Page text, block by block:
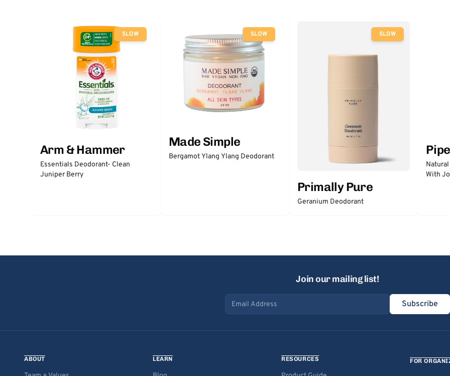
SLOW
Arm & Hammer
Essentials Deodorant- Clean
Juniper Berry
SLOW
Made Simple
Bergamot Ylang Ylang Deodorant
SLOW
Primally Pure
Geranium Deodorant
With
Join our mailing list!
Email address
Subscribe
ABOUT LEARN RESOURCES FOR